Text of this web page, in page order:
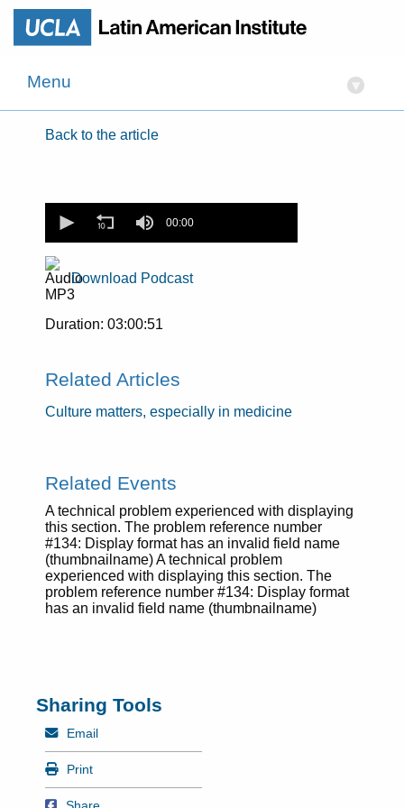
Menu ▾
Back to the article
seconds
seconds
00:00
Download Podcast
Duration: 03:00:51
Related Articles
Culture matters, especially in medicine
Related Events
A technical problem experienced with displaying
this section. The problem reference number
#134: Display format has an invalid field name
(thumbnailname) A technical problem
experienced with displaying this section. The
problem reference number #134: Display format
has an invalid field name (thumbnailname)
Sharing Tools
Mail
Email
Print
Print
Share on Facebook
Share